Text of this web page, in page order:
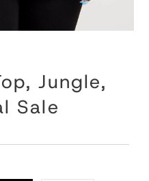
Jungle,
Sale